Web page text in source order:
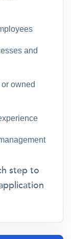
and
owned
step to